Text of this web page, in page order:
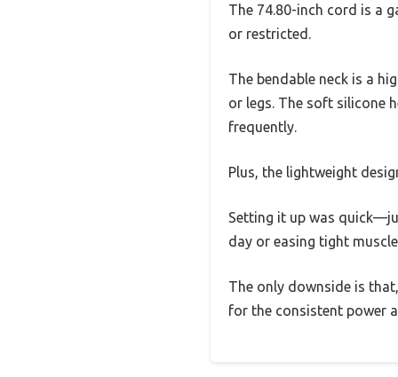
The 74.80-inch cord is a
or restricted.
The bendable neck is a
or legs. The soft silicone
frequently.
Plus, the lightweight
Setting it up was
day or easing tight
The only downside is
for the consistent power